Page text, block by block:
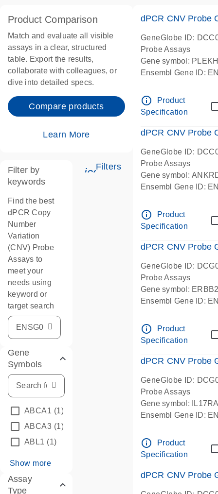
Product Comparison
Match and evaluate all visible
assays in a clear, structured
table. Export the results,
collaborate with colleagues, or
dive into detailed specs.
Compare products
Learn More
Filters
Filter by
keywords
Find the best
dPCR Copy
Number
Variation
(CNV) Probe
Assays to
meet your
needs using
keyword or
target search
Gene
Symbols
ABCA1 (1)
ABCA3 (1)
ABL1 (1)
Show more
Assay
Type
dPCR CNV Probe
GeneGlobe ID:
Probe Assays
Gene symbol:
Ensembl Gene ID:
Centromeric 19
info_outline
Product
Specification
dPCR CNV Probe
GeneGlobe ID:
Probe Assays
Gene symbol:
Ensembl Gene ID:
Centromeric 10
info_outline
Product
Specification
dPCR CNV Probe
GeneGlobe ID:
Probe Assays
Gene symbol:
Ensembl Gene ID:
info_outline
Product
Specification
dPCR CNV Probe
GeneGlobe ID:
Probe Assays
Gene symbol:
Ensembl Gene ID:
info_outline
Product
Specification
dPCR CNV Probe